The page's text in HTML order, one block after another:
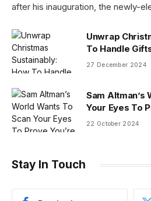
after his inauguration, the newly-
Unwrap
To Handle
27 December 2024
Sam Altman’s
Your Eyes To
22 October 2024
Stay In Touch